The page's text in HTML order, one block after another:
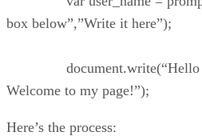
box below”,”Write it here”);
document.write(“Hello ”
Welcome to my page!”);
Here’s the process: